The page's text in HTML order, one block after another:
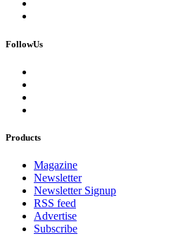
FollowUs
Products
Magazine
Newsletter
Newsletter Signup
RSS feed
Advertise
Subscribe